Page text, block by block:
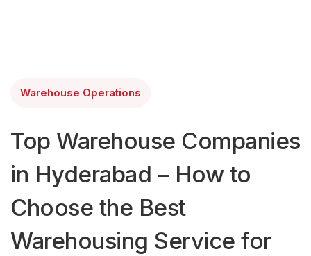
Warehouse Operations
Top Warehouse Companies
in Hyderabad – How to
Choose the Best
Warehousing Service for